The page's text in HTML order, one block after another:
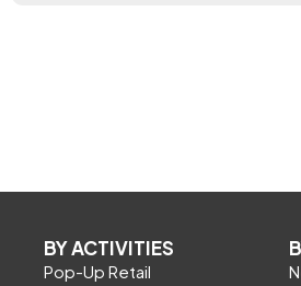
BY ACTIVITIES
Pop-Up Retail